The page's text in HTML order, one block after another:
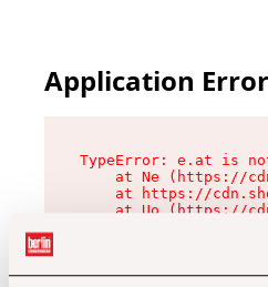
Application Error
TypeError: e.at is
at Ne (https://
at https://
at Uo (https://
at Zu (https://
at xc (https://
at Sc (https://
at Xd (https://